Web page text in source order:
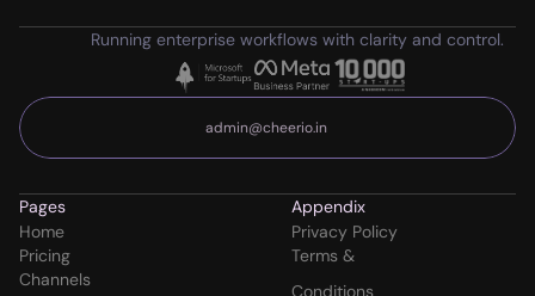
Running enterprise workflows with clarity and control.
admin@cheerio.in
Pages
Home
Pricing
Channels
Appendix
Privacy Policy
Terms &
Conditions